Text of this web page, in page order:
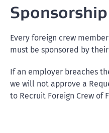
Sponsorship
Every foreign crew
must be sponsored by
If an employer breaches
we will not approve a
to Recruit Foreign Crew of